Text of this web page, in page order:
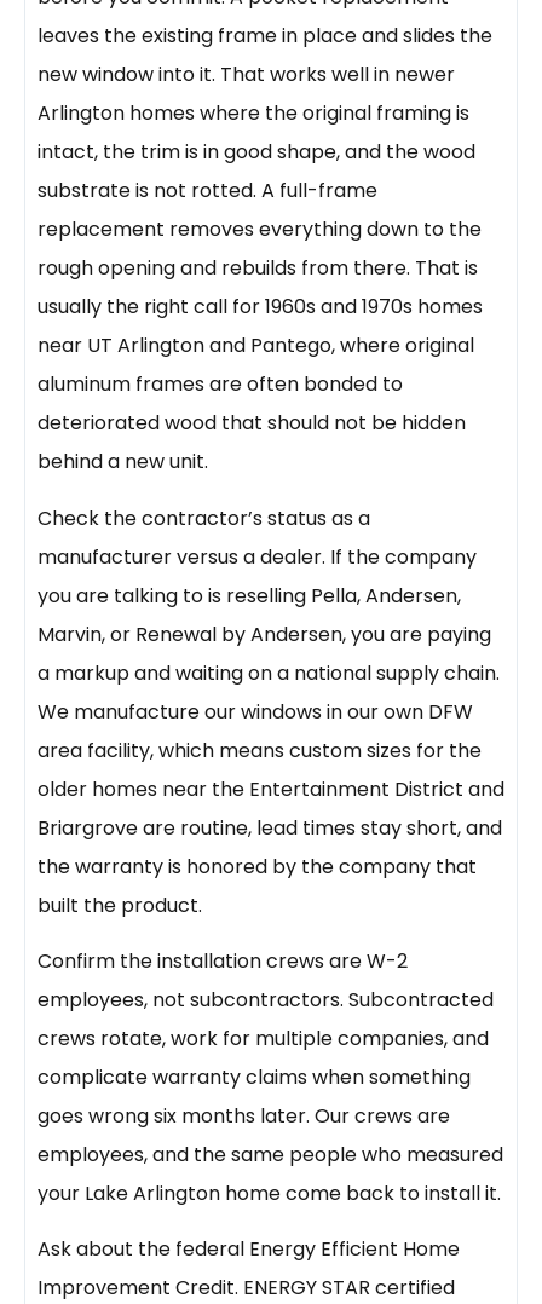
leaves the existing frame in place and slides the
new window into it. That works well in newer
Arlington homes where the original framing is
intact, the trim is in good shape, and the wood
substrate is not rotted. A full-frame
replacement removes everything down to the
rough opening and rebuilds from there. That is
usually the right call for 1960s and 1970s homes
near UT Arlington and Pantego, where original
aluminum frames are often bonded to
deteriorated wood that should not be hidden
behind a new unit.
Check the contractor’s status as a
manufacturer versus a dealer. If the company
you are talking to is reselling Pella, Andersen,
Marvin, or Renewal by Andersen, you are paying
a markup and waiting on a national supply chain.
We manufacture our windows in our own DFW
area facility, which means custom sizes for the
older homes near the Entertainment District and
Briargrove are routine, lead times stay short, and
the warranty is honored by the company that
built the product.
Confirm the installation crews are W-2
employees, not subcontractors. Subcontracted
crews rotate, work for multiple companies, and
complicate warranty claims when something
goes wrong six months later. Our crews are
employees, and the same people who measured
your Lake Arlington home come back to install it.
Ask about the federal Energy Efficient Home
Improvement Credit. ENERGY STAR certified